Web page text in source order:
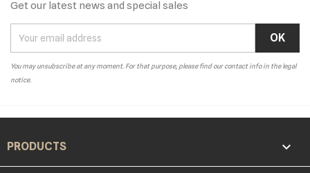
Get our latest news and special sales
You may unsubscribe at any moment. For that purpose, please find our contact info in the legal
notice.
PRODUCTS 